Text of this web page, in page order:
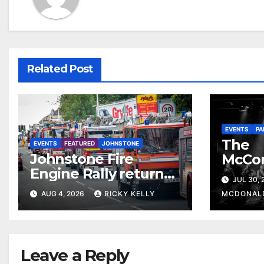
Related Post
EVENTS FEATURED JOHNSTONE
Johnstone Fire
Engine Rally returns
with parade, displays
and family activities
AUG 4, 2026 RICKY KELLY
EVENTS
The
The
JUL 30,
Leave a Reply